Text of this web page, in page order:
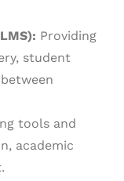
Providing
student
tools and
academic